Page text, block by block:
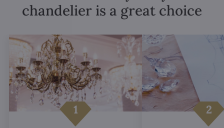
chandelier is a great choice